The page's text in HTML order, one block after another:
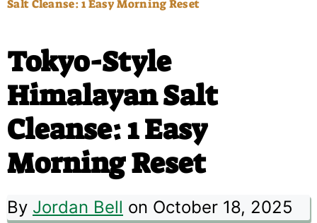
Salt Cleanse: 1 Easy Morning Reset
Tokyo-Style
Himalayan Salt
Cleanse: 1 Easy
Morning Reset
By Jordan Bell on October 18, 2025